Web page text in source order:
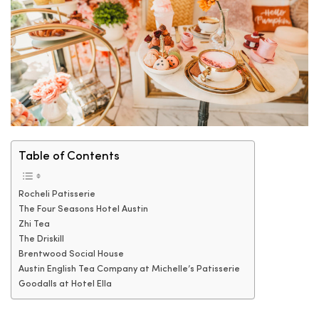
Table of Contents
Rocheli Patisserie
The Four Seasons Hotel Austin
Zhi Tea
The Driskill
Brentwood Social House
Austin English Tea Company at Michelle’s Patisserie
Goodalls at Hotel Ella